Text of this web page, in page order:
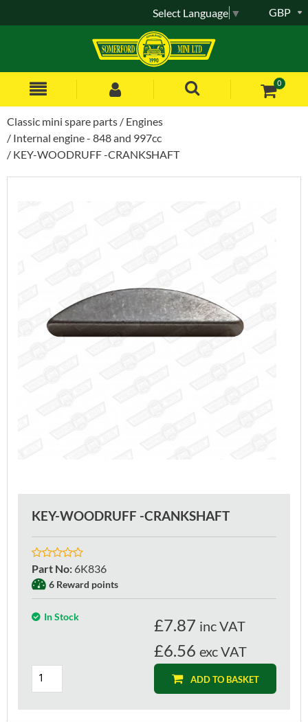
0
GBP
Select Language ▼
Classic mini spare parts
Engines
Internal engine - 848 and 997cc
KEY-WOODRUFF -CRANKSHAFT
KEY-WOODRUFF -CRANKSHAFT
Part No: 6K836
6 Reward points
In Stock £7.87 inc VAT
£6.56 exc VAT
ADD TO BASKET